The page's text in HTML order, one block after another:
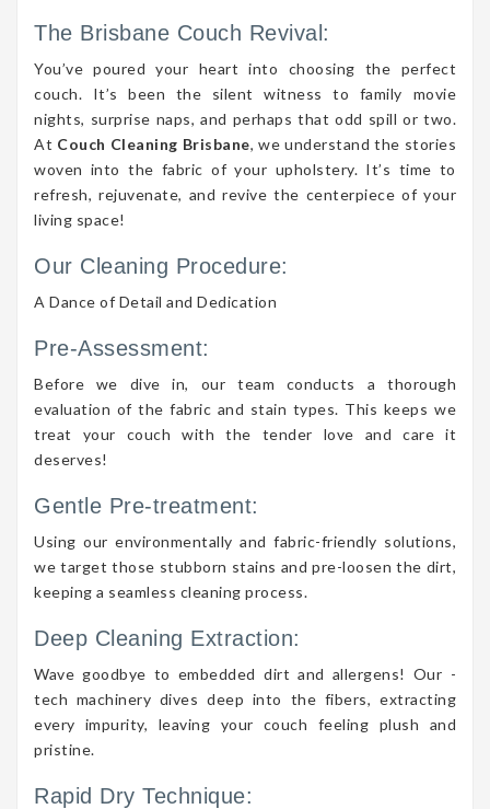
The Brisbane Couch Revival:
You’ve poured your heart into choosing the perfect
couch. It’s been the silent witness to family movie
nights, surprise naps, and perhaps that odd spill or two.
At Couch Cleaning Brisbane, we understand the stories
woven into the fabric of your upholstery. It’s time to
refresh, rejuvenate, and revive the centerpiece of your
living space!
Our Cleaning Procedure:
A Dance of Detail and Dedication
Pre-Assessment:
Before we dive in, our team conducts a thorough
evaluation of the fabric and stain types. This keeps we
treat your couch with the tender love and care it
deserves!
Gentle Pre-treatment:
Using our environmentally and fabric-friendly solutions,
we target those stubborn stains and pre-loosen the dirt,
keeping a seamless cleaning process.
Deep Cleaning Extraction:
Wave goodbye to embedded dirt and allergens! Our -
tech machinery dives deep into the fibers, extracting
every impurity, leaving your couch feeling plush and
pristine.
Rapid Dry Technique: